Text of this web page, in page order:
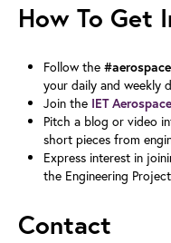
How To Get
Follow the #aerospace
your daily and weekly
Join the IET
Pitch a blog or video
short pieces from
Express interest in
the Engineering
Contact